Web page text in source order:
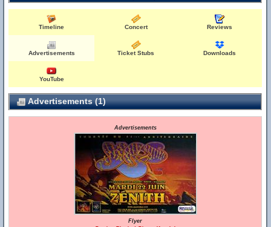
Timeline Concert Reviews
Advertisements Ticket Stubs Downloads
YouTube
Advertisements (1)
Advertisements
Flyer